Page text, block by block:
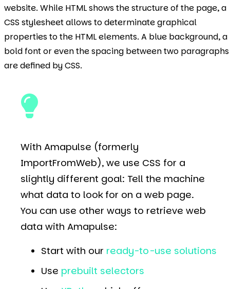
website. While HTML shows the structure of the page, a
CSS stylesheet allows to determinate graphical
properties to the HTML elements. A blue background, a
bold font or even the spacing between two paragraphs
are defined by CSS.
With Amapulse (formerly
ImportFromWeb), we use CSS for a
slightly different goal: Tell the machine
what data to look for on a web page.
You can use other ways to retrieve web
data with Amapulse:
Start with our ready-to-use solutions
Use prebuilt selectors